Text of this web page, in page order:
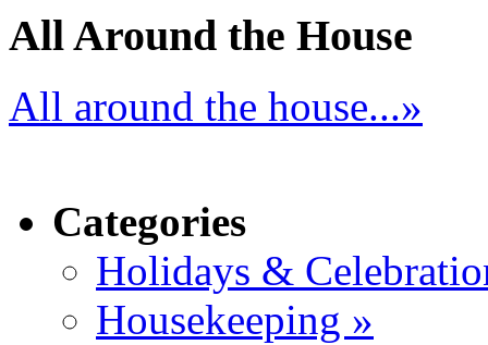
All Around the House
All around the house...»
Categories
Holidays &
Housekeeping »